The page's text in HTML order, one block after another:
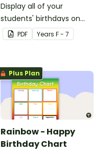
Display all of your
students' birthdays on
this sports themed
classroom birthday chart.
PDF Years F - 7
Plus Plan
Rainbow - Happy
Birthday Chart